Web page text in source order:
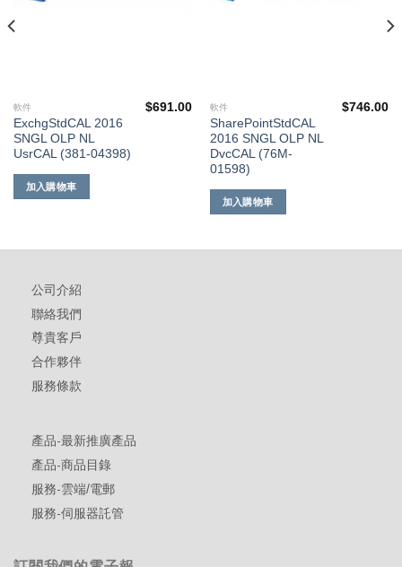
軟件
ExchgStdCAL 2016
SNGL OLP NL
UsrCAL (381-04398)
$691.00
加入購物車
軟件
SharePointStdCAL
2016 SNGL OLP NL
DvcCAL (76M-
01598)
$746.00
加入購物車
公司介紹
聯絡我們
尊貴客戶
合作夥伴
服務條款
產品-最新推廣產品
產品-商品目錄
服務-雲端/電郵
服務-伺服器託管